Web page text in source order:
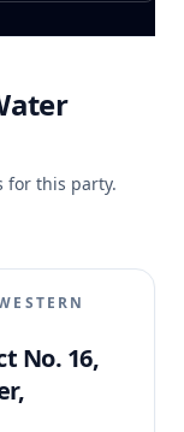
for this party.
No. 16,